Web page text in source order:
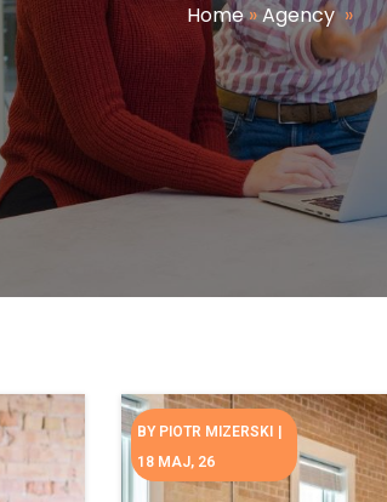
Home»Agency»
BY PIOTR MIZERSKI
18 MAJ, 26